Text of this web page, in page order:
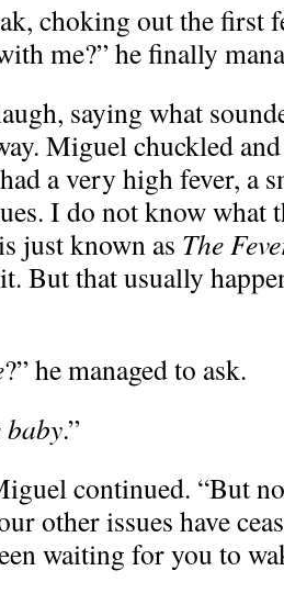
choking out the first
me?” he finally
saying what
Miguel chuckled
a very high fever, a
I do not know what
just known as The
But that usually
?” he managed to ask.
.”
continued. “But
other issues have
waiting for you to